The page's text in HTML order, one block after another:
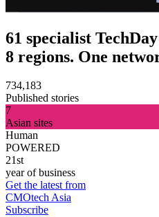
61 specialist
8 regions. One
734,183
Published stories
7
Asian sites
Human
POWERED
21st
year of business
Get the latest from
CMOtech Asia
Subscribe